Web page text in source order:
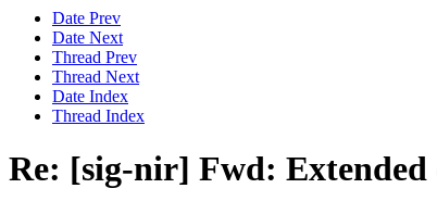
Date Prev
Date Next
Thread Prev
Thread Next
Date Index
Thread Index
Re: [sig-nir] Fwd: